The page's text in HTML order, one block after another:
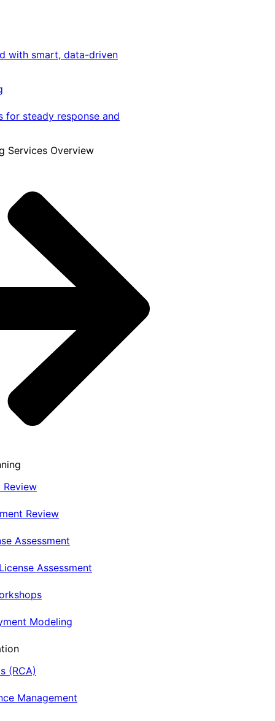
with smart, data-driven
for steady response and
Services Overview
Review
Review
Assessment
Assessment
Modeling
(RCA)
Management